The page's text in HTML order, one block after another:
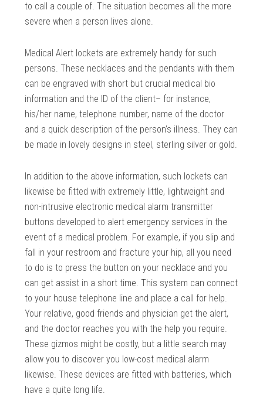
to call a couple of. The situation becomes all the more
severe when a person lives alone.
Medical Alert lockets are extremely handy for such
persons. These necklaces and the pendants with them
can be engraved with short but crucial medical bio
information and the ID of the client– for instance,
his/her name, telephone number, name of the doctor
and a quick description of the person’s illness. They can
be made in lovely designs in steel, sterling silver or gold.
In addition to the above information, such lockets can
likewise be fitted with extremely little, lightweight and
non-intrusive electronic medical alarm transmitter
buttons developed to alert emergency services in the
event of a medical problem. For example, if you slip and
fall in your restroom and fracture your hip, all you need
to do is to press the button on your necklace and you
can get assist in a short time. This system can connect
to your house telephone line and place a call for help.
Your relative, good friends and physician get the alert,
and the doctor reaches you with the help you require.
These gizmos might be costly, but a little search may
allow you to discover you low-cost medical alarm
likewise. These devices are fitted with batteries, which
have a quite long life.